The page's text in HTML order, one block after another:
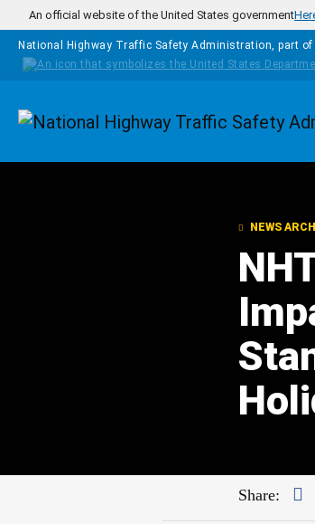
Skip to main content
An official website of the United States government
National Highway Traffic Safety Administration, part of
Homepage
NEWS
Share: